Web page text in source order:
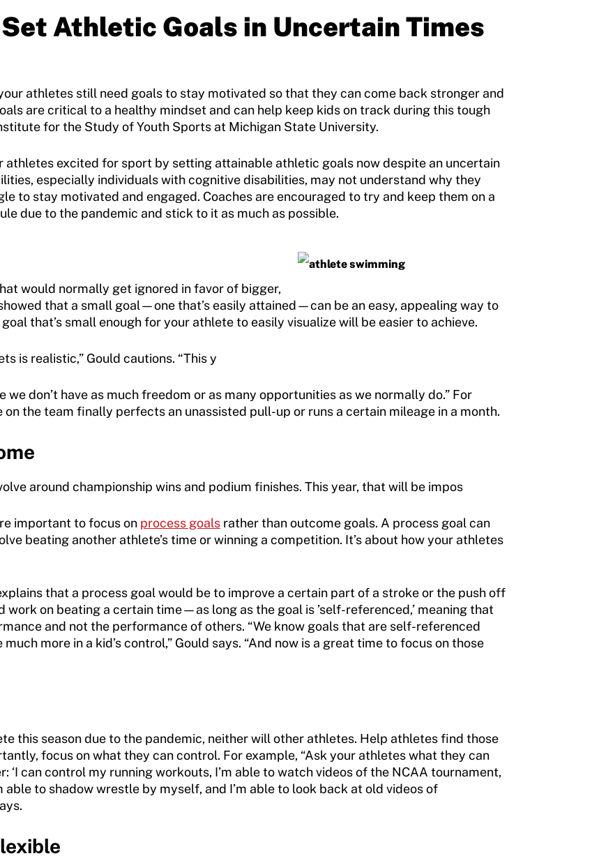
Athletic Goals in Uncertain Times
athletes still need goals to stay motivated so that they can come back stronger and
are critical to a healthy mindset and can help keep kids on track during this tough
for the Study of Youth Sports at Michigan State University.
athletes excited for sport by setting attainable athletic goals now despite an uncertain
especially individuals with cognitive disabilities, may not understand why they
to stay motivated and engaged. Coaches are encouraged to try and keep them on a
due to the pandemic and stick to it as much as possible.
would normally get ignored in favor of bigger,
that a small goal—one that’s easily attained—can be an easy, appealing way to
that’s small enough for your athlete to easily visualize will be easier to achieve.
is realistic,” Gould cautions. “This y
don’t have as much freedom or as many opportunities as we normally do.” For
the team finally perfects an unassisted pull-up or runs a certain mileage in a month.
around championship wins and podium finishes. This year, that will be impos
important to focus on process goals rather than outcome goals. A process goal can
beating another athlete’s time or winning a competition. It’s about how your athletes
that a process goal would be to improve a certain part of a stroke or the push off
on beating a certain time—as long as the goal is ’self-referenced,’ meaning that
and not the performance of others. “We know goals that are self-referenced
more in a kid’s control,” Gould says. “And now is a great time to focus on those
this season due to the pandemic, neither will other athletes. Help athletes find those
focus on what they can control. For example, “Ask your athletes what they can
‘I can control my running workouts, I’m able to watch videos of the NCAA tournament,
able to shadow wrestle by myself, and I’m able to look back at old videos of